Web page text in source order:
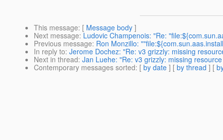
This message: [ Message body ]
Next message: Ludovic Champenois: "Re:
Previous message: Ron Monzillo:
In reply to: Jerome Dochez: "Re: v3 grizzly: missing
Next in thread: Jan Luehe: "Re: v3 grizzly: missing
Contemporary messages sorted: [ by date ] [ by thread ] [